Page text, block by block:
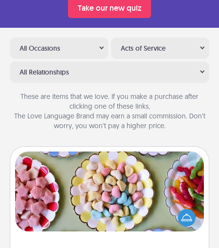
Take our new quiz
All Occasions Acts of Service
All Relationships
These are items that we love. If you make a purchase after
clicking one of these links,
The Love Language Brand may earn a small commission. Don’t
worry, you won’t pay a higher price.
Candy Buffet
Set up a small candy buffet for your kids, spouse, or
friends the next time you host a get-together. Dress
up as a classy server (white gloves and all), and